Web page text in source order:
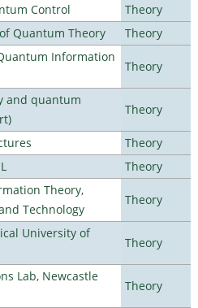
Control
Theory
Quantum Theory
Theory
Information
Theory
and quantum
Theory
Theory
Theory
Theory,
Technology
Theory
University of
Theory
Lab, Newcastle
Theory